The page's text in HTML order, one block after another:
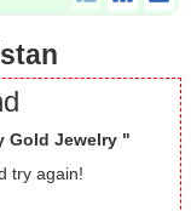
Gold Jewelry "
try again!